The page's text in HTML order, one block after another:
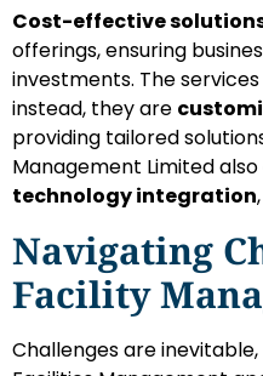
Cost-effective
offerings, ensuring
investments. The
instead, they are
providing tailored
Management Limited also
technology integration
Navigating
Facility
Challenges are